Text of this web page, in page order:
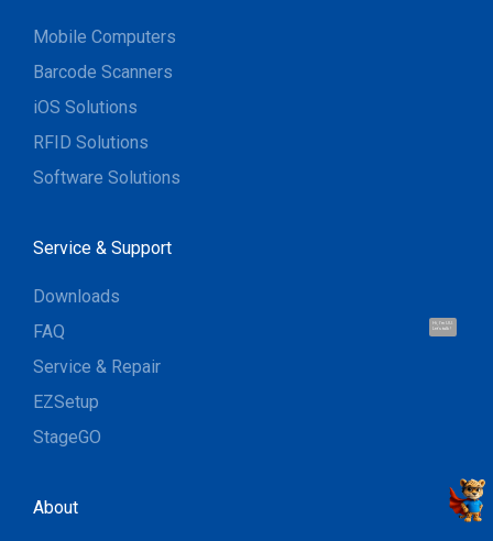
Hi, I'm UU.
Let's talk !
Mobile Computers
Barcode Scanners
iOS Solutions
RFID Solutions
Software Solutions
Service & Support
Downloads
FAQ
Service & Repair
EZSetup
StageGO
About